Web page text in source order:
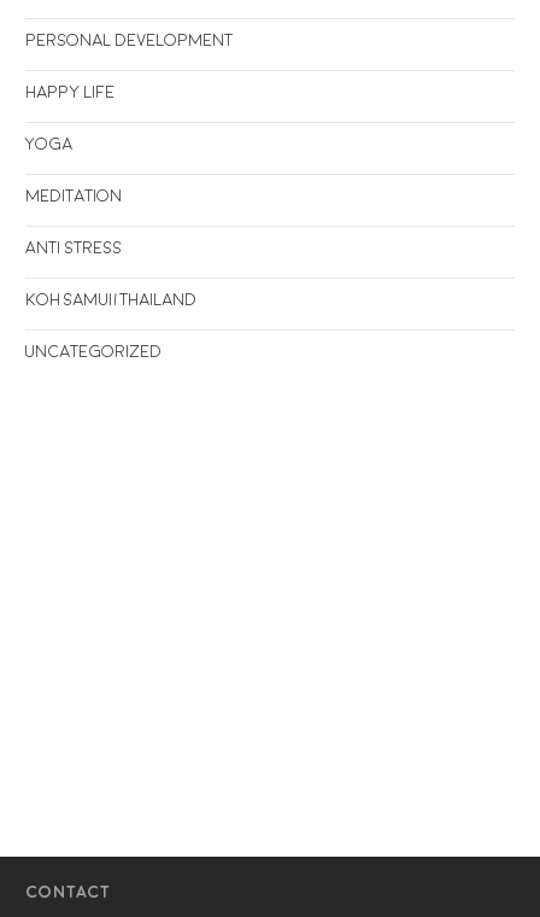
Personal Development
Happy life
Yoga
Meditation
Anti stress
Koh Samui/Thailand
Uncategorized
CONTACT